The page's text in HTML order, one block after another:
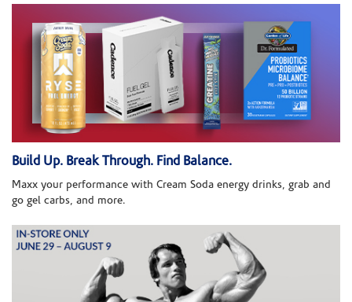
Build Up. Break Through. Find Balance.
Maxx your performance with Cream Soda energy drinks, grab and
go gel carbs, and more.